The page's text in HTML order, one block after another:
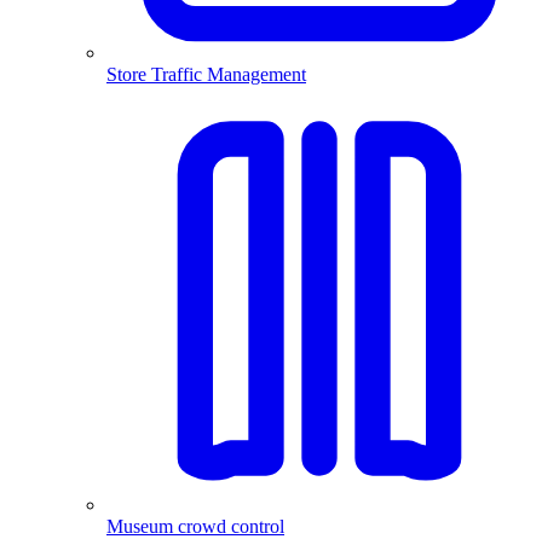
Store Traffic Management
Museum crowd control